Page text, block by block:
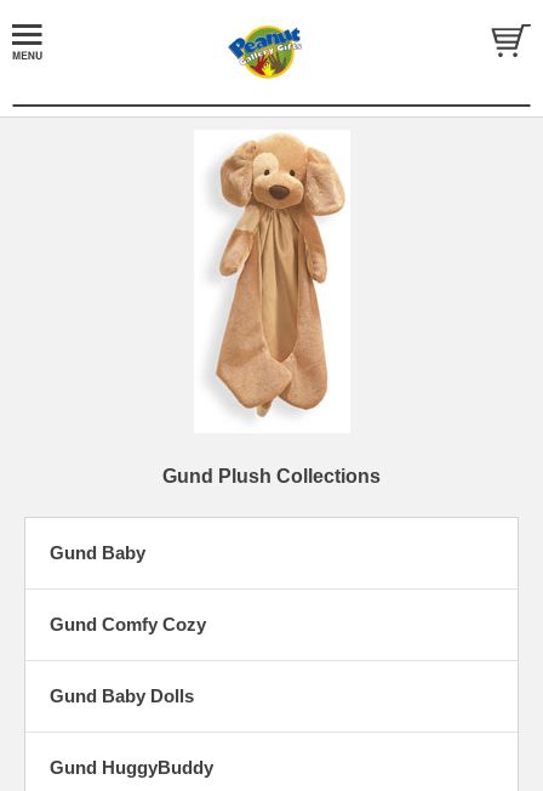
Gund Plush Collections
Gund Baby
Gund Comfy Cozy
Gund Baby Dolls
Gund HuggyBuddy